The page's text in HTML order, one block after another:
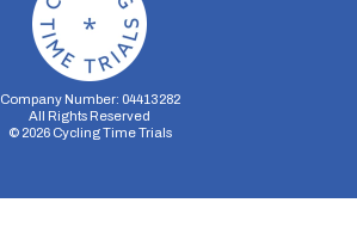
Company Number: 04413282
All Rights Reserved
© 2026Cycling Time Trials